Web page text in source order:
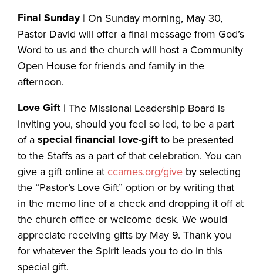
Final Sunday| On Sunday morning, May 30,
Pastor David will offer a final message from God’s
Word to us and the church will host a Community
Open House for friends and family in the
afternoon.
Love Gift | The Missional Leadership Board is
inviting you, should you feel so led, to be a part
of aspecial financial love-giftto be presented
to the Staffs as a part of that celebration. You can
give a gift online at ccames.org/give by selecting
the “Pastor’s Love Gift” option or by writing that
in the memo line of a check and dropping it off at
the church office or welcome desk. We would
appreciate receiving gifts by May 9. Thank you
for whatever the Spirit leads you to do in this
special gift.